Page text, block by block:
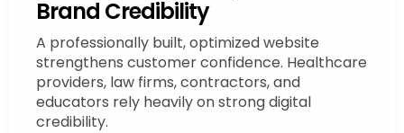
Brand Credibility
A professionally built, optimized website
strengthens customer confidence. Healthcare
providers, law firms, contractors, and
educators rely heavily on strong digital
credibility.